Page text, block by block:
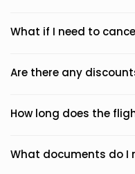
What if I need to
Are there any
How long does the
What documents do I